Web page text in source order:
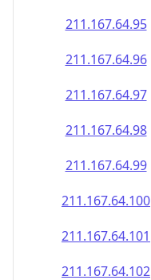
211.167.64.97
211.167.64.98
211.167.64.99
211.167.64.100
211.167.64.101
211.167.64.102
211.167.64.103
211.167.64.104